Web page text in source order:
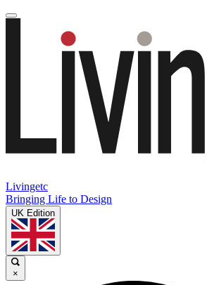
Livingetc
Bringing Life to Design
UK Edition
×